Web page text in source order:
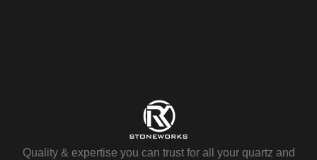
Quality & expertise you can trust for all your quartz and